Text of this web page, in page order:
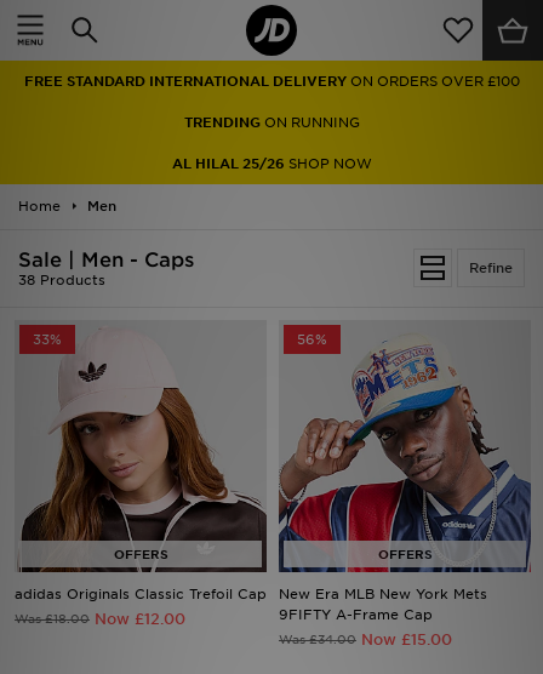
FREE STANDARD INTERNATIONAL DELIVERY ON ORDERS OVER £100
TRENDINGON RUNNING
AL HILAL 25/26 SHOP NOW
Home Men
Refine
Sale | Men - Caps
38 Products
33%
adidas Originals Classic Trefoil Cap
Was £18.00 Now £12.00
56%
New Era MLB New York Mets
9FIFTY A-Frame Cap
Was £34.00 Now £15.00
Home
Men
Women
Accessories
Brands
Collections
Football
Sports